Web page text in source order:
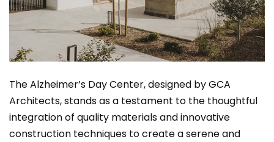
The Alzheimer’s Day Center, designed by GCA
Architects, stands as a testament to the thoughtful
integration of quality materials and innovative
construction techniques to create a serene and